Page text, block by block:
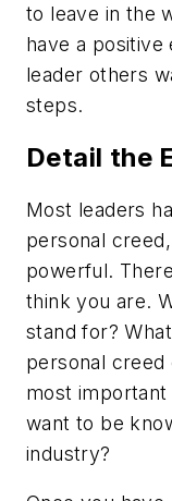
to leave in the
have a positive
leader others
steps.
Detail the
Most leaders
personal
powerful.
think you are.
stand for?
personal
most
want to be
industry?